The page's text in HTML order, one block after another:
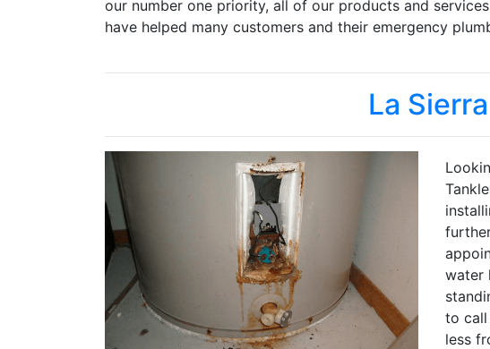
our number one priority, all of our products and
have helped many customers and their emergency
La
water
to call
less